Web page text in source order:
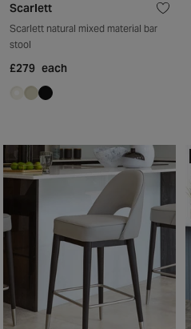
Scarlett
Scarlett natural mixed material bar
stool
£279 each